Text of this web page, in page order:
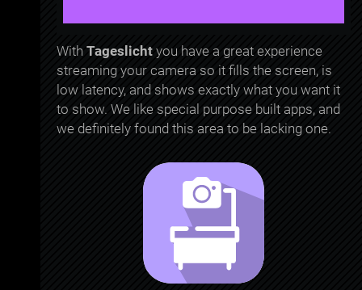
WithTageslicht you have a great experience
streaming your camera so it fills the screen, is
low latency, and shows exactly what you want it
to show. We like special purpose built apps, and
we definitely found this area to be lacking one.